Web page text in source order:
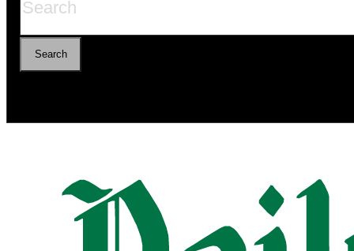
Search